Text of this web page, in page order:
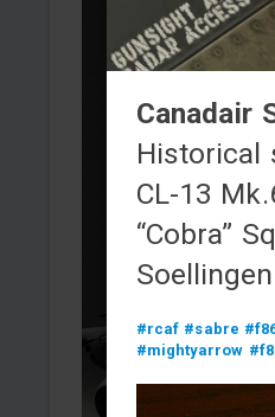
Canadair
Historical
CL-13
“Cobra”
#rcaf #sabre
#mightyarrow